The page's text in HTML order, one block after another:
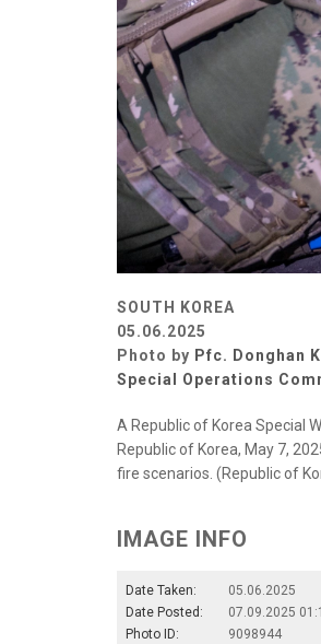
SOUTH KOREA
05.06.2025
Photo by Pfc. Donghan
Special Operations
A Republic of Korea Special
Republic of Korea, May 7,
fire scenarios. (Republic of
IMAGE INFO
Date Taken:
05.06.2025
Date Posted:
07.09.2025
Photo ID:
9098944